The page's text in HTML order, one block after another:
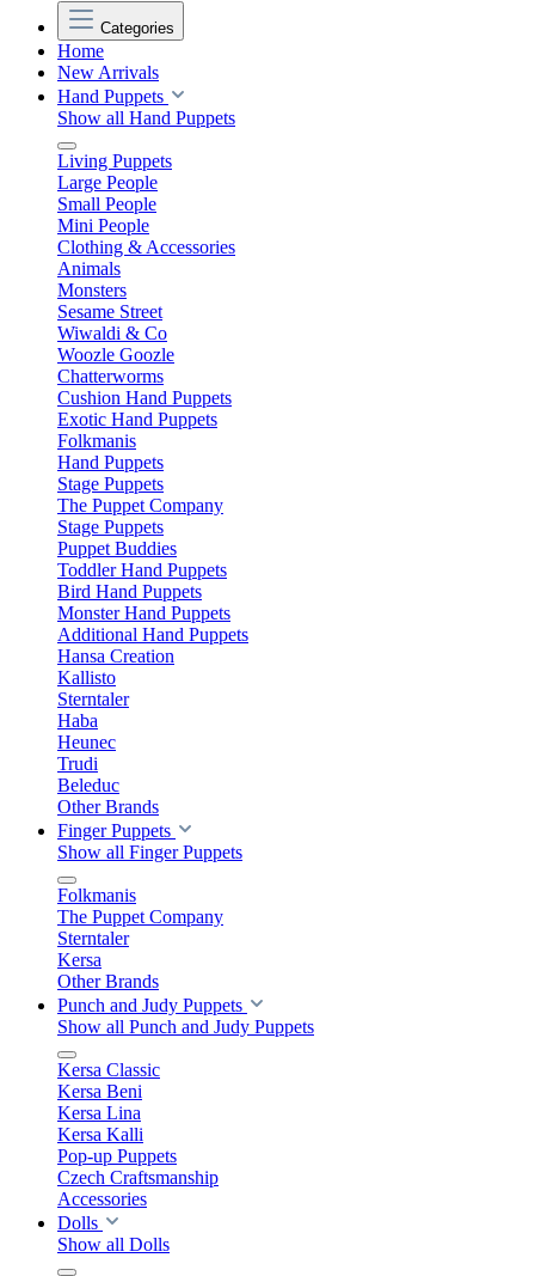
Categories
Home
New Arrivals
Hand Puppets
Show all Hand Puppets
Living Puppets
Large People
Small People
Mini People
Clothing & Accessories
Animals
Monsters
Sesame Street
Wiwaldi & Co
Woozle Goozle
Chatterworms
Cushion Hand Puppets
Exotic Hand Puppets
Folkmanis
Hand Puppets
Stage Puppets
The Puppet Company
Stage Puppets
Puppet Buddies
Toddler Hand Puppets
Bird Hand Puppets
Monster Hand Puppets
Additional Hand Puppets
Hansa Creation
Kallisto
Sterntaler
Haba
Heunec
Trudi
Beleduc
Other Brands
Finger Puppets
Show all Finger Puppets
Folkmanis
The Puppet Company
Sterntaler
Kersa
Other Brands
Punch and Judy Puppets
Show all Punch and Judy Puppets
Kersa Classic
Kersa Beni
Kersa Lina
Kersa Kalli
Pop-up Puppets
Czech Craftsmanship
Accessories
Dolls
Show all Dolls